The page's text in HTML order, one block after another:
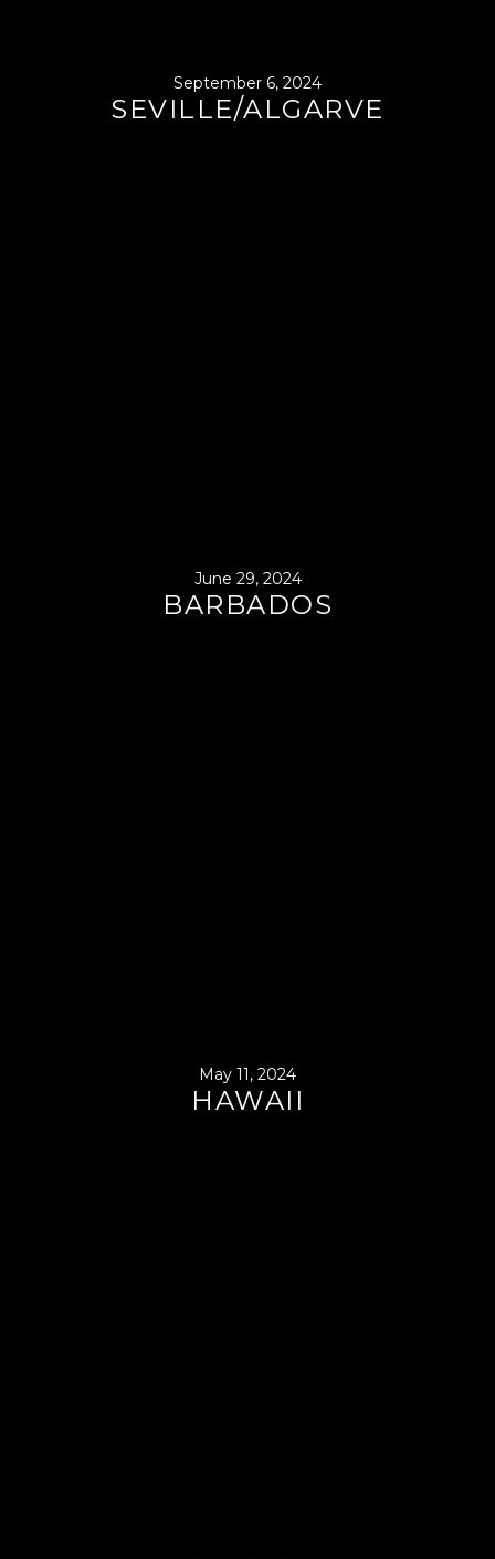
September 6, 2024
SEVILLE/ALGARVE
June 29, 2024
BARBADOS
May 11, 2024
HAWAII